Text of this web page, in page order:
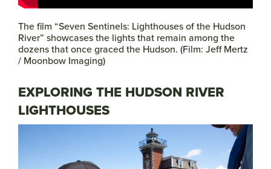
The film “Seven Sentinels: Lighthouses of the Hudson
River” showcases the lights that remain among the
dozens that once graced the Hudson. (Film: Jeff Mertz
/ Moonbow Imaging)
EXPLORING THE HUDSON RIVER
LIGHTHOUSES